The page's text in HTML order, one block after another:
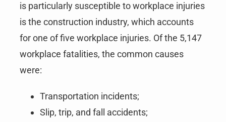
is particularly susceptible to workplace injuries
is the construction industry, which accounts
for one of five workplace injuries. Of the 5,147
workplace fatalities, the common causes
were:
Transportation incidents;
Slip, trip, and fall accidents;